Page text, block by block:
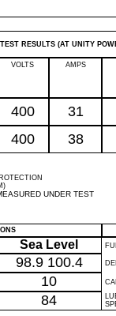
RESULTS (AT UNITY
VOLTS AMPS
400 31
400 38
UNDER TEST
Sea Level
98.9 100.4
10
84